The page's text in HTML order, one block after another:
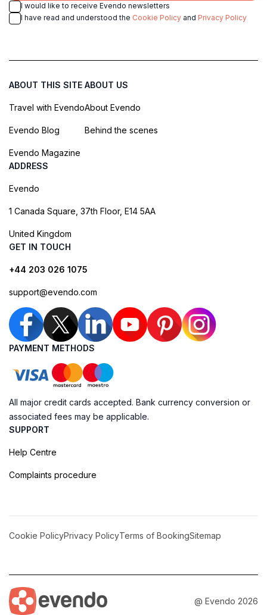
I would like to receive Evendo newsletters
I have read and understood the Cookie Policy and Privacy Policy
ABOUT THIS SITE
Travel with Evendo
Evendo Blog
Evendo Magazine
ABOUT US
About Evendo
Behind the scenes
ADDRESS
Evendo
1 Canada Square, 37th Floor, E14 5AA
United Kingdom
GET IN TOUCH
+44 203 026 1075
support@evendo.com
PAYMENT METHODS
All major credit cards accepted. Bank currency conversion or
associated fees may be applicable.
SUPPORT
Help Centre
Complaints procedure
Cookie PolicyPrivacy PolicyTerms of BookingSitemap
@ Evendo 2026